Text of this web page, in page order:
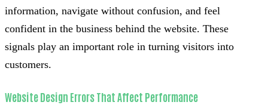
information, navigate without confusion, and feel
confident in the business behind the website. These
signals play an important role in turning visitors into
customers.
Website Design Errors That Affect Performance